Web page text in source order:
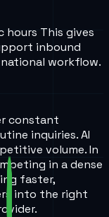
hours This gives
inbound
workflow.
constant
inquiries. AI
volume. In
in a dense
faster,
into the right